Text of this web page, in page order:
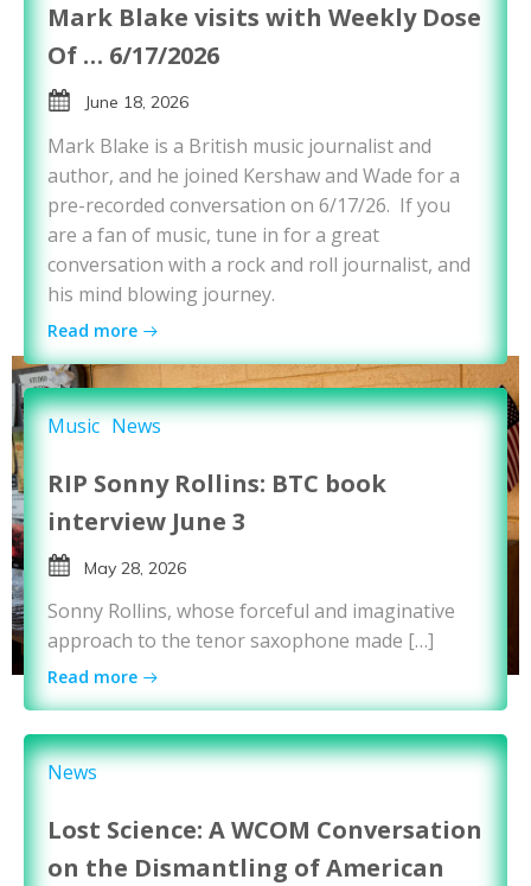
Mark Blake visits with Weekly Dose
Of … 6/17/2026
June 18, 2026
Mark Blake is a British music journalist and
author, and he joined Kershaw and Wade for a
pre-recorded conversation on 6/17/26. If you
are a fan of music, tune in for a great
conversation with a rock and roll journalist, and
his mind blowing journey.
Read more
Music News
RIP Sonny Rollins: BTC book
interview June 3
May 28, 2026
Sonny Rollins, whose forceful and imaginative
approach to the tenor saxophone made […]
Read more
News
Lost Science: A WCOM Conversation
on the Dismantling of American